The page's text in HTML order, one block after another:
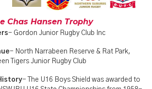
Chas Hansen Trophy
- Gordon Junior Rugby Club Inc
- North Narrabeen Reserve & Rat Park,
Tigers Junior Rugby Club
- The U16 Boys Shield was awarded to